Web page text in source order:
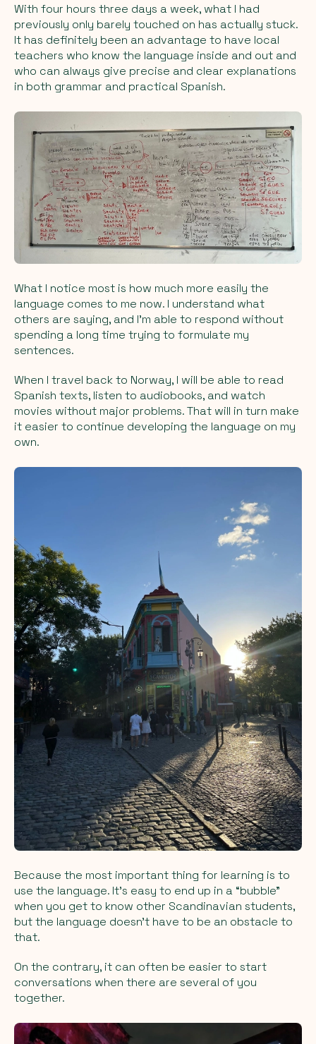
With four hours three days a week, what I had
previously only barely touched on has actually stuck.
It has definitely been an advantage to have local
teachers who know the language inside and out and
who can always give precise and clear explanations
in both grammar and practical Spanish.
What I notice most is how much more easily the
language comes to me now. I understand what
others are saying, and I’m able to respond without
spending a long time trying to formulate my
sentences.
When I travel back to Norway, I will be able to read
Spanish texts, listen to audiobooks, and watch
movies without major problems. That will in turn make
it easier to continue developing the language on my
own.
Because the most important thing for learning is to
use the language. It’s easy to end up in a “bubble”
when you get to know other Scandinavian students,
but the language doesn’t have to be an obstacle to
that.
On the contrary, it can often be easier to start
conversations when there are several of you
together.